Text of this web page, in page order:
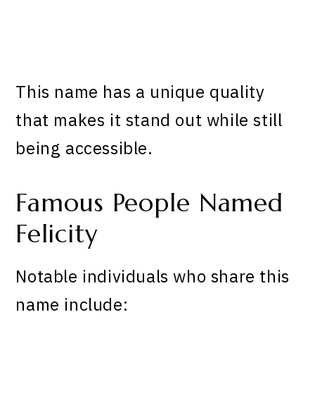
This name has a unique quality
that makes it stand out while still
being accessible.
Famous People Named
Felicity
Notable individuals who share this
name include: